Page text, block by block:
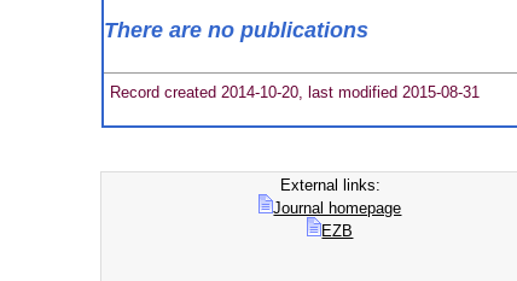
There are no publications
Record created 2014-10-20, last modified 2015-08-31
External links:
Journal homepage
EZB